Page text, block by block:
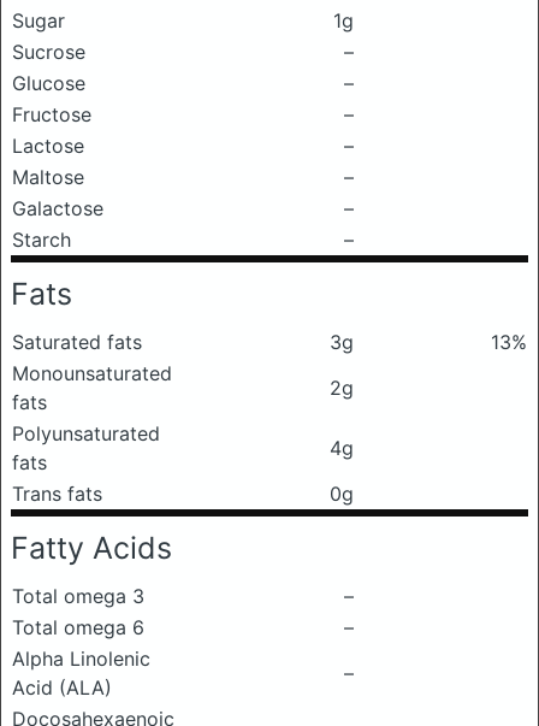
Sugar
1g
Sucrose
–
Glucose
–
Fructose
–
Lactose
–
Maltose
–
Galactose
–
Starch
–
Fats
Saturated fats 3g
13%
Monounsaturated
fats
2g
Polyunsaturated
fats
4g
Trans fats
0g
Fatty Acids
Total omega 3
–
Total omega 6
–
Alpha Linolenic
Acid (ALA)
–
Docosahexaenoic